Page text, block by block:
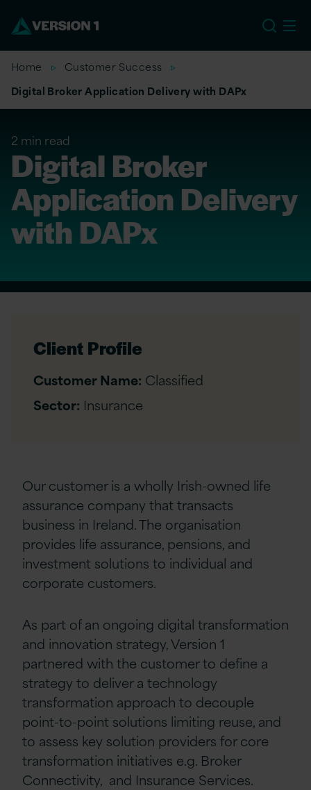
Home
Customer Success
Digital Broker Application Delivery with DAPx
2 min read
Digital Broker
Application Delivery
with DAPx
Client Profile
Customer Name: Classified
Sector: Insurance
Our customer is a wholly Irish-owned life
assurance company that transacts
business in Ireland. The organisation
provides life assurance, pensions, and
investment solutions to individual and
corporate customers.
As part of an ongoing digital transformation
and innovation strategy, Version 1
partnered with the customer to define a
strategy to deliver a technology
transformation approach to decouple
point-to-point solutions limiting reuse, and
to assess key solution providers for core
transformation initiatives e.g. Broker
Connectivity, and Insurance Services.